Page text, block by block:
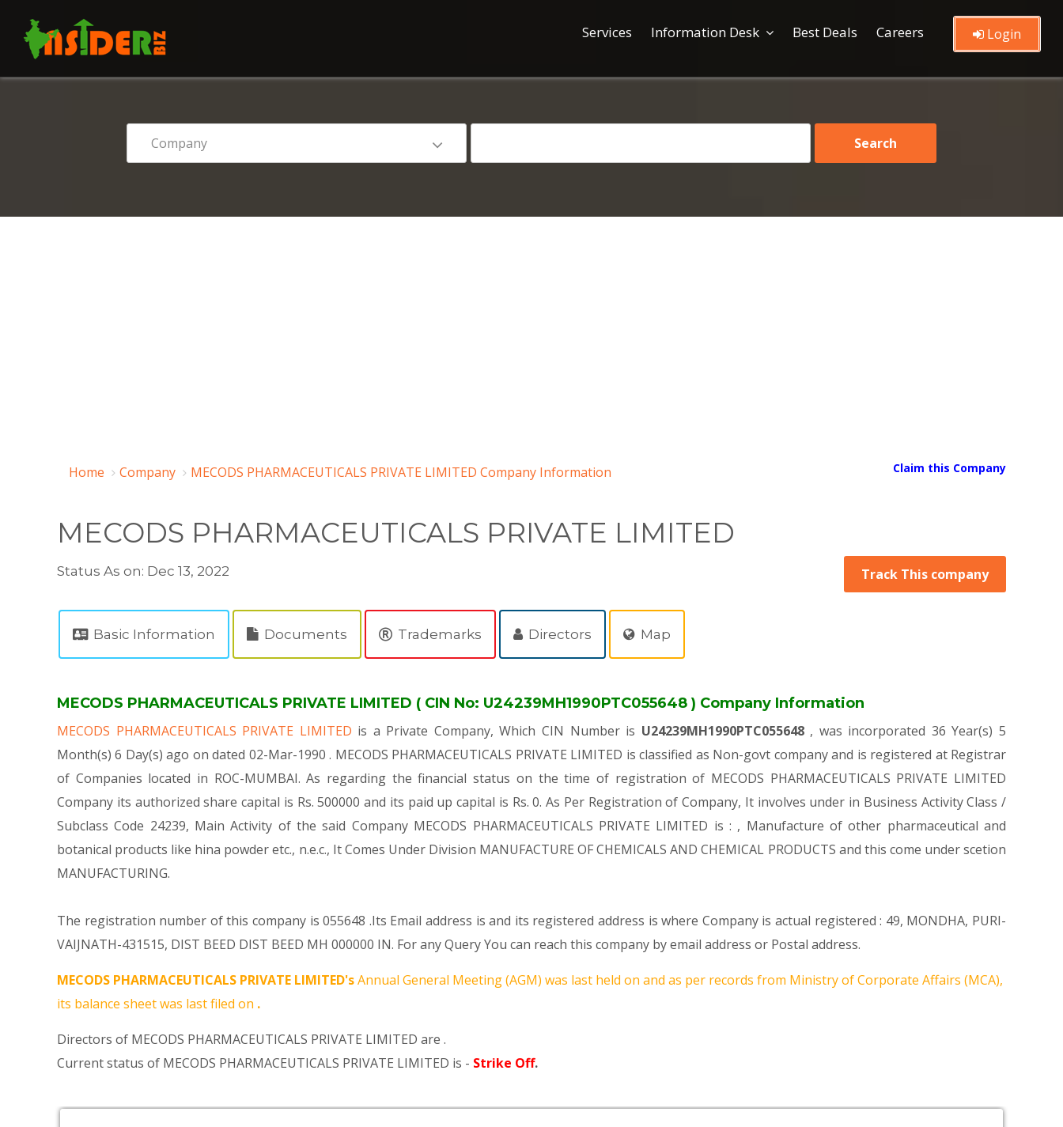
Services Information Desk Best Deals Careers Login
Home Company MECODS PHARMACEUTICALS PRIVATE LIMITED Company Information Claim this Company
MECODS PHARMACEUTICALS PRIVATE LIMITED
Status As on: Dec 13, 2022 Track This company
Basic Information Documents Trademarks Directors Map
MECODS PHARMACEUTICALS PRIVATE LIMITED ( CIN No: U24239MH1990PTC055648 ) Company Information
MECODS PHARMACEUTICALS PRIVATE LIMITED is a Private Company, Which CIN Number is U24239MH1990PTC055648 , was incorporated 36 Year(s) 5
Month(s) 6 Day(s) ago on dated 02-Mar-1990 . MECODS PHARMACEUTICALS PRIVATE LIMITED is classified as Non-govt company and is registered at Registrar
of Companies located in ROC-MUMBAI. As regarding the financial status on the time of registration of MECODS PHARMACEUTICALS PRIVATE LIMITED
Company its authorized share capital is Rs. 500000 and its paid up capital is Rs. 0. As Per Registration of Company, It involves under in Business Activity Class /
Subclass Code 24239, Main Activity of the said Company MECODS PHARMACEUTICALS PRIVATE LIMITED is : , Manufacture of other pharmaceutical and
botanical products like hina powder etc., n.e.c., It Comes Under Division MANUFACTURE OF CHEMICALS AND CHEMICAL PRODUCTS and this come under scetion
MANUFACTURING.
The registration number of this company is 055648 .Its Email address is and its registered address is where Company is actual registered : 49, MONDHA, PURI-
VAIJNATH-431515, DIST BEED DIST BEED MH 000000 IN. For any Query You can reach this company by email address or Postal address.
MECODS PHARMACEUTICALS PRIVATE LIMITED'sAnnual General Meeting (AGM) was last held on and as per records from Ministry of Corporate Affairs (MCA),
its balance sheet was last filed on .
Directors of MECODS PHARMACEUTICALS PRIVATE LIMITED are .
Current status of MECODS PHARMACEUTICALS PRIVATE LIMITED is - Strike Off.